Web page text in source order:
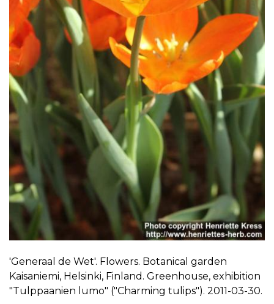
'Generaal de Wet'. Flowers. Botanical garden
Kaisaniemi, Helsinki, Finland. Greenhouse, exhibition
"Tulppaanien lumo" ("Charming tulips"). 2011-03-30.